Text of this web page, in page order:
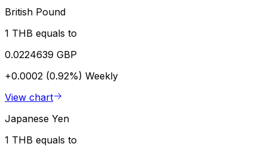
British Pound
1 THB equals to
0.0224639 GBP
+0.0002 (0.92%) Weekly
View chart
Japanese Yen
1 THB equals to